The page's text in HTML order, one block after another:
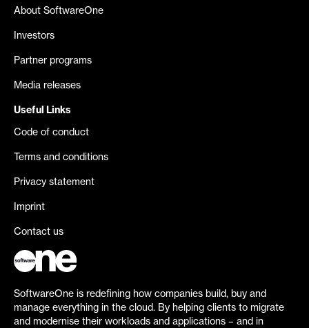
About SoftwareOne
Investors
Partner programs
Media releases
Useful Links
Code of conduct
Terms and conditions
Privacy statement
Imprint
Contact us
SoftwareOne is redefining how companies build, buy and
manage everything in the cloud. By helping clients to migrate
and modernise their workloads and applications – and in